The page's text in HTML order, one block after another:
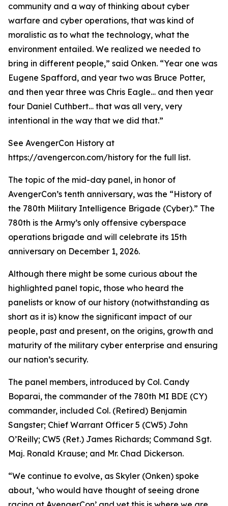
community and a way of thinking about cyber
warfare and cyber operations, that was kind of
moralistic as to what the technology, what the
environment entailed. We realized we needed to
bring in different people,” said Onken. “Year one was
Eugene Spafford, and year two was Bruce Potter,
and then year three was Chris Eagle… and then year
four Daniel Cuthbert… that was all very, very
intentional in the way that we did that.”
See AvengerCon History at
https://avengercon.com/history for the full list.
The topic of the mid-day panel, in honor of
AvengerCon’s tenth anniversary, was the “History of
the 780th Military Intelligence Brigade (Cyber).” The
780th is the Army’s only offensive cyberspace
operations brigade and will celebrate its 15th
anniversary on December 1, 2026.
Although there might be some curious about the
highlighted panel topic, those who heard the
panelists or know of our history (notwithstanding as
short as it is) know the significant impact of our
people, past and present, on the origins, growth and
maturity of the military cyber enterprise and ensuring
our nation’s security.
The panel members, introduced by Col. Candy
Boparai, the commander of the 780th MI BDE (CY)
commander, included Col. (Retired) Benjamin
Sangster; Chief Warrant Officer 5 (CW5) John
O’Reilly; CW5 (Ret.) James Richards; Command Sgt.
Maj. Ronald Krause; and Mr. Chad Dickerson.
“We continue to evolve, as Skyler (Onken) spoke
about, ‘who would have thought of seeing drone